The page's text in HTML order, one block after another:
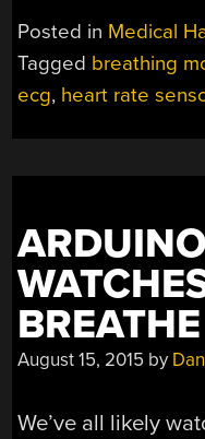
Posted in Medical
Tagged breathing
ecg, heart rate
BREATHE
August 15, 2015 by
We’ve all likely